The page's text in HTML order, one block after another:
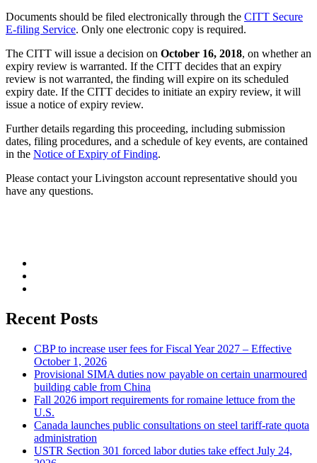
Documents should be filed electronically through the CITT Secure
E-filing Service. Only one electronic copy is required.
The CITT will issue a decision on October 16, 2018, on whether an
expiry review is warranted. If the CITT decides that an expiry
review is not warranted, the finding will expire on its scheduled
expiry date. If the CITT decides to initiate an expiry review, it will
issue a notice of expiry review.
Further details regarding this proceeding, including submission
dates, filing procedures, and a schedule of key events, are contained
in the Notice of Expiry of Finding.
Please contact your Livingston account representative should you
have any questions.
Recent Posts
CBP to increase user fees for Fiscal Year 2027 – Effective
October 1, 2026
Provisional SIMA duties now payable on certain unarmoured
building cable from China
Fall 2026 import requirements for romaine lettuce from the
U.S.
Canada launches public consultations on steel tariff-rate quota
administration
USTR Section 301 forced labor duties take effect July 24,